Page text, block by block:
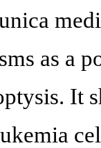
as a
It